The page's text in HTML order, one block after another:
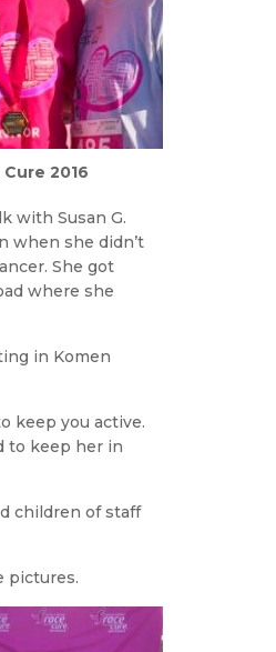
2016
with Susan G.
when she didn’t
She got
where she
in Komen
keep you active.
to keep her in
children of staff
pictures.